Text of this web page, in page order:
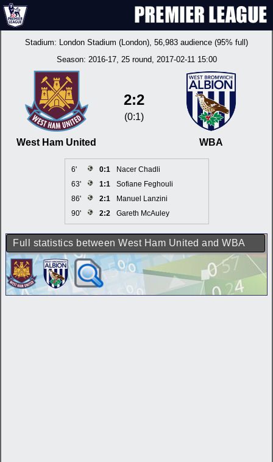
Stadium: London Stadium (London), 56,983 audience (95% full)
Season: 2016-17, 25 round, 2017-02-11 15:00
West Ham United
2:2
(0:1)
WBA
6' 0:1
Nacer Chadli
63'
1:1
Sofiane Feghouli
86'
2:1
Manuel Lanzini
90'
2:2 Gareth McAuley
Full statistics between West Ham United and WBA